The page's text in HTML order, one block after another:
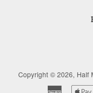
Copyright © 2026, Half
American